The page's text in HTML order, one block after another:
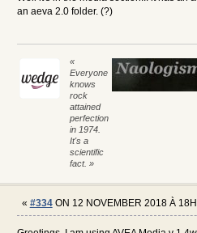
an aeva 2.0 folder. (?)
«
Everyone
knows
rock
attained
perfection
in 1974.
It's a
scientific
fact. »
« #334ON 12 NOVEMBER 2018 À